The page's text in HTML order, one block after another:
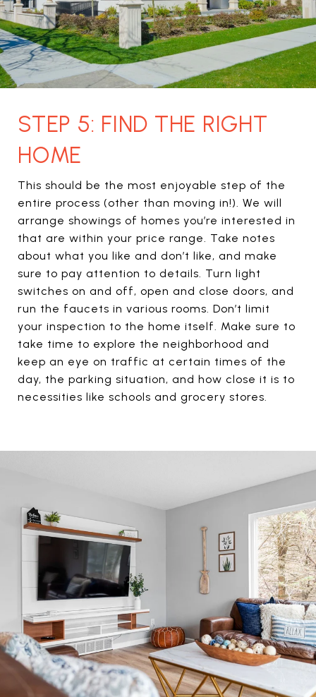
STEP 5: FIND THE RIGHT
HOME
This should be the most enjoyable step of the
entire process (other than moving in!). We will
arrange showings of homes you’re interested in
that are within your price range. Take notes
about what you like and don’t like, and make
sure to pay attention to details. Turn light
switches on and off, open and close doors, and
run the faucets in various rooms. Don’t limit
your inspection to the home itself. Make sure to
take time to explore the neighborhood and
keep an eye on traffic at certain times of the
day, the parking situation, and how close it is to
necessities like schools and grocery stores.